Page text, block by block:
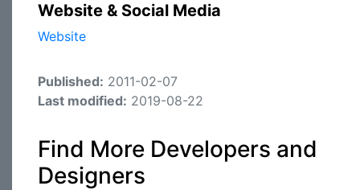
Website & Social Media
Website
Published: 2011-02-07
Last modified: 2019-08-22
Find More Developers and
Designers